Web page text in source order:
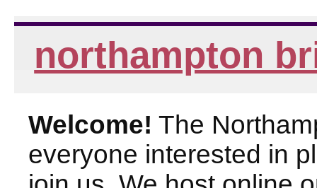
northampton
Welcome! The
everyone interested in